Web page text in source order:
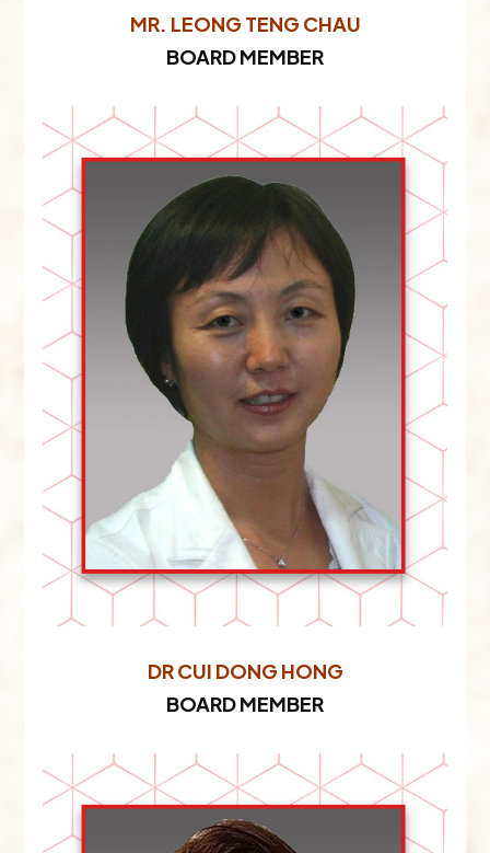
MR. LEONG TENG CHAU​
BOARD MEMBER
DR CUI DONG HONG
BOARD MEMBER